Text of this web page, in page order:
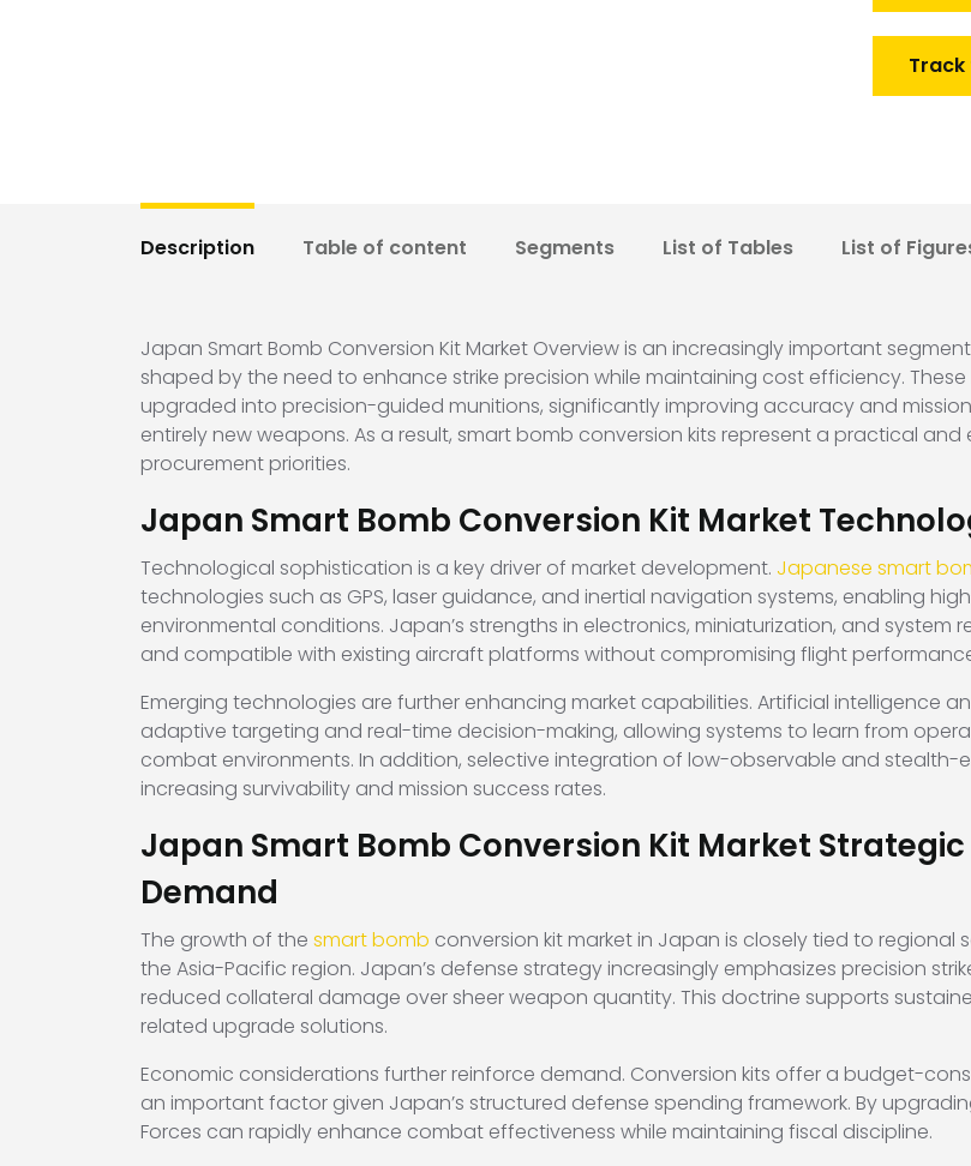
Track
Description Table of content Segments List of Tables List of
Japan Smart Bomb Conversion Kit Market Overview is an increasingly important
shaped by the need to enhance strike precision while maintaining cost efficiency.
upgraded into precision-guided munitions, significantly improving accuracy and
entirely new weapons. As a result, smart bomb conversion kits represent a practical
procurement priorities.
Japan Smart Bomb Conversion Kit Market
Technological sophistication is a key driver of market development. Japanese smart
technologies such as GPS, laser guidance, and inertial navigation systems, enabling
environmental conditions. Japan’s strengths in electronics, miniaturization, and system
and compatible with existing aircraft platforms without compromising flight
Emerging technologies are further enhancing market capabilities. Artificial intelligence
adaptive targeting and real-time decision-making, allowing systems to learn from
combat environments. In addition, selective integration of low-observable and
increasing survivability and mission success rates.
Japan Smart Bomb Conversion Kit Market
Demand
The growth of the smart bomb conversion kit market in Japan is closely tied to
the Asia-Pacific region. Japan’s defense strategy increasingly emphasizes precision
reduced collateral damage over sheer weapon quantity. This doctrine supports
related upgrade solutions.
Economic considerations further reinforce demand. Conversion kits offer a budget-
an important factor given Japan’s structured defense spending framework. By
Forces can rapidly enhance combat effectiveness while maintaining fiscal discipline.